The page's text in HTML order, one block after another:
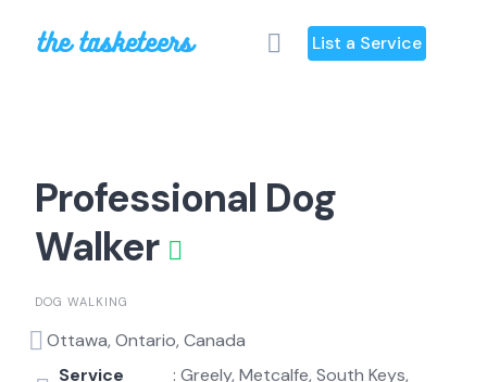
List a Service
Professional Dog
Walker
DOG WALKING
Ottawa, Ontario, Canada
Service
: Greely, Metcalfe, South Keys,